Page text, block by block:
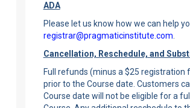
ADA
Please let us know how we can help
registrar@pragmaticinstitute.com
Cancellation, Reschedule, and
Full refunds (minus a $25 registration
prior to the Course date. Customers
Course date will not be eligible for a